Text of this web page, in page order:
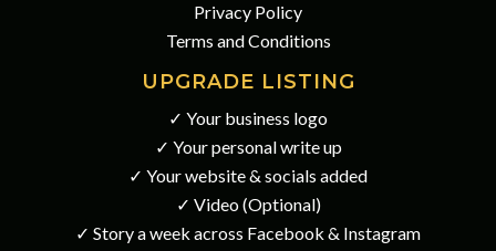
Privacy Policy
Terms and Conditions
UPGRADE LISTING
✓ Your business logo
✓ Your personal write up
✓ Your website & socials added
✓ Video (Optional)
✓ Story a week across Facebook & Instagram